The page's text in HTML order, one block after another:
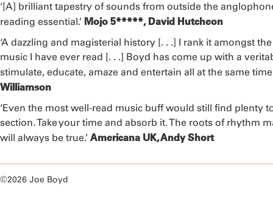
‘[A] brilliant tapestry of sounds from outside the
reading essential.’ Mojo 5*****, David Hutcheon
‘A dazzling and magisterial history [. . .] I rank it amongst
music I have ever read [. . .] Boyd has come up with a
stimulate, educate, amaze and entertain all at the same
Williamson
‘Even the most well-read music buff would still find plenty
section. Take your time and absorb it. The roots of rhythm
will always be true.’ Americana UK, Andy Short
©2026 Joe Boyd